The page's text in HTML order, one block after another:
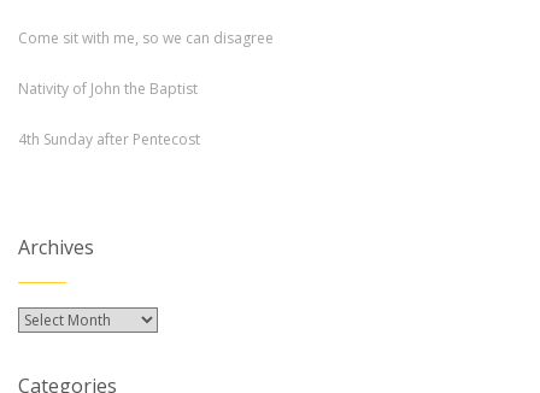
Come sit with me, so we can disagree
Nativity of John the Baptist
4th Sunday after Pentecost
Archives
Archives
Categories